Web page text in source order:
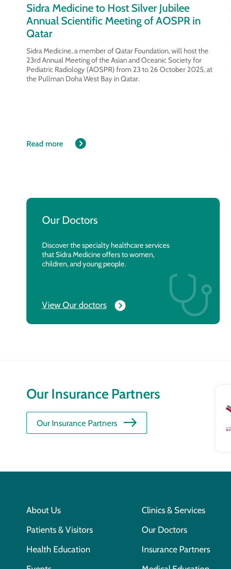
Sidra Medicine to Host Silver Jubilee
Annual Scientific Meeting of AOSPR in
Qatar
Sidra Medicine, a member of Qatar Foundation, will host the
23rd Annual Meeting of the Asian and Oceanic Society for
Pediatric Radiology (AOSPR) from 23 to 26 October 2025, at
the Pullman Doha West Bay in Qatar.
Read more
Our Doctors
Discover the specialty healthcare services
that Sidra Medicine offers to women,
children, and young people.
View Our doctors
Our Insurance Partners
Our Insurance Partners
About Us
Patients & Visitors
Health Education
Clinics & Services
Our Doctors
Insurance Partners